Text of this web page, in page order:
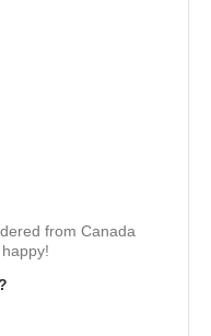
from Canada